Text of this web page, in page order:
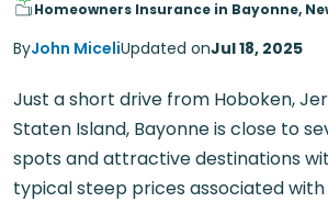
Homeowners Insurance in Bayonne,
ByJohn MiceliUpdated onJul 18, 2025
Just a short drive from Hoboken,
Staten Island, Bayonne is close to
spots and attractive destinations
typical steep prices associated